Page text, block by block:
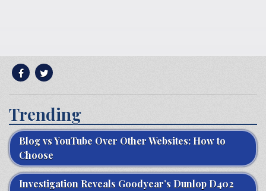
Trending
Blog vs YouTube Over Other Websites: How to
Choose
Investigation Reveals Goodyear’s Dunlop D402